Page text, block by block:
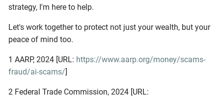
strategy, I'm here to help.
Let's work together to protect not just your wealth, but your
peace of mind too.
1 AARP, 2024 [URL: https://www.aarp.org/money/scams-
fraud/ai-scams/]
2 Federal Trade Commission, 2024 [URL: